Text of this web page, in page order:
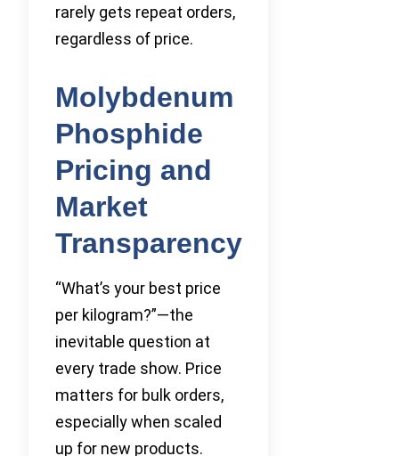
rarely gets repeat orders,
regardless of price.
Molybdenum
Phosphide
Pricing and
Market
Transparency
“What’s your best price
per kilogram?”—the
inevitable question at
every trade show. Price
matters for bulk orders,
especially when scaled
up for new products.